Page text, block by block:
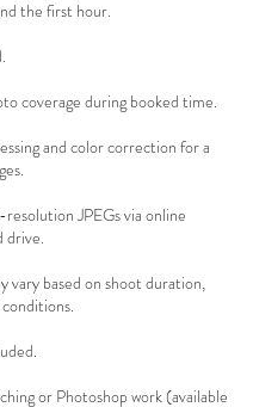
the first hour.
coverage during booked time.
and color correction for a
JPEGs via online
drive.
vary based on shoot duration,
or Photoshop work (available